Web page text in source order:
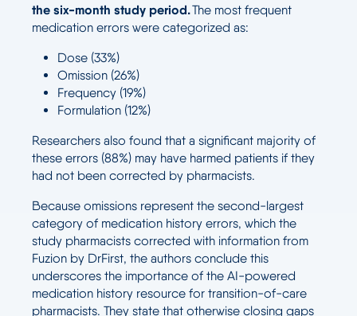
the six-month study period.The most frequent
medication errors were categorized as:
Dose (33%)
Omission (26%)
Frequency (19%)
Formulation (12%)
Researchers also found that a significant majority of
these errors (88%) may have harmed patients if they
had not been corrected by pharmacists.
Because omissions represent the second-largest
category of medication history errors, which the
study pharmacists corrected with information from
Fuzion by DrFirst, the authors conclude this
underscores the importance of the AI-powered
medication history resource for transition-of-care
pharmacists. They state that otherwise closing gaps